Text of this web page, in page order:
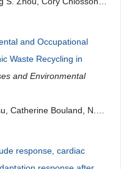
and Occupational
Waste Recycling in
and Environmental
Catherine Bouland, N.
Fobil, Edgard-Marius
response, cardiac